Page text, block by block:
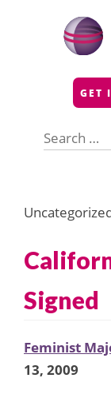
GET
for:
Signed
Feminist
13, 2009